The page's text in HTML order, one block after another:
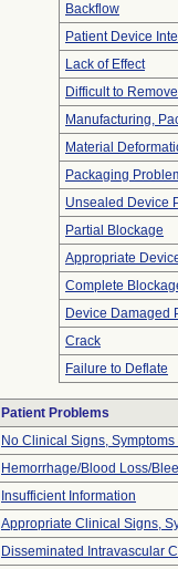
Backflow
Patient Device
Lack of Effect
Difficult to Remove
Manufacturing,
Material
Packaging
Unsealed Device
Partial Blockage
Appropriate
Complete
Device Damaged
Crack
Failure to Deflate
Patient Problems
No Clinical Signs,
Hemorrhage/Blood Loss/
Insufficient Information
Appropriate Clinical Signs,
Disseminated Intravascular